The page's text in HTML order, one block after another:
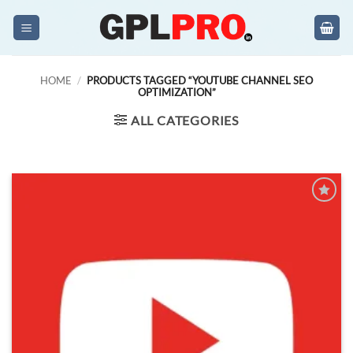
HOME / PRODUCTS TAGGED “YOUTUBE CHANNEL SEO
OPTIMIZATION”
ALL CATEGORIES